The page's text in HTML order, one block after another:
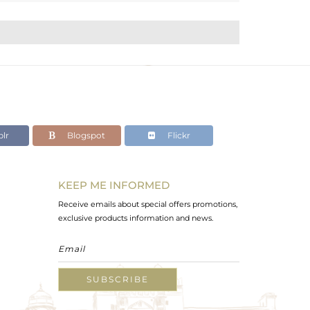
Blogspot Flickr
KEEP ME INFORMED
Receive emails about special offers promotions,
exclusive products information and news.
SUBSCRIBE